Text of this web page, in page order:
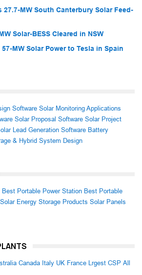
27.7-MW South Canterbury Solar Feed-
Solar-BESS Cleared in NSW
MW Solar Power to Tesla in Spain
Software Solar Monitoring Applications
Solar Proposal Software Solar Project
Lead Generation Software Battery
& Hybrid System Design
Best Portable Power Station Best Portable
Solar Energy Storage Products Solar Panels
Canada Italy UK France Lrgest CSP All